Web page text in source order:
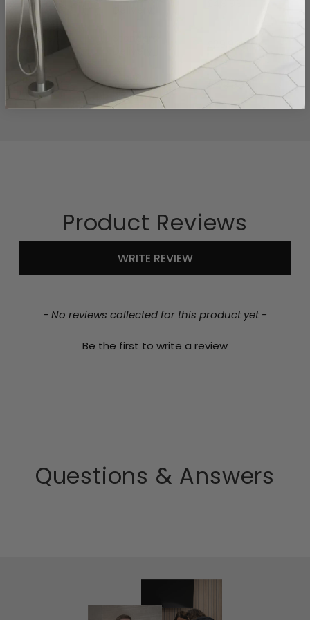
Mainland UK
Northern
Ireland
£29.99
Republic of
Ireland
Delivery
Product Reviews
WRITE REVIEW
- No reviews collected for this product yet -
Be the first to write a review
Questions & Answers